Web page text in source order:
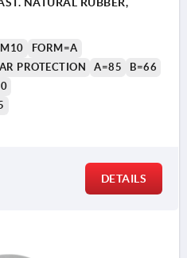
FORM=A
PROTECTION
A=85
B=66
DETAILS